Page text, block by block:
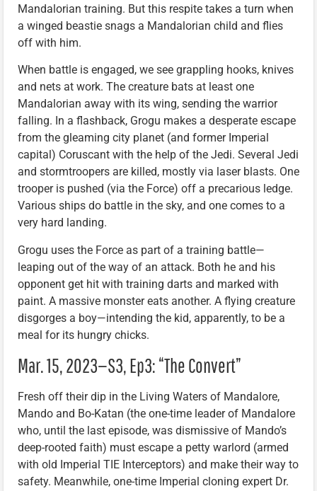
Mandalorian training. But this respite takes a turn when
a winged beastie snags a Mandalorian child and flies
off with him.
When battle is engaged, we see grappling hooks, knives
and nets at work. The creature bats at least one
Mandalorian away with its wing, sending the warrior
falling. In a flashback, Grogu makes a desperate escape
from the gleaming city planet (and former Imperial
capital) Coruscant with the help of the Jedi. Several Jedi
and stormtroopers are killed, mostly via laser blasts. One
trooper is pushed (via the Force) off a precarious ledge.
Various ships do battle in the sky, and one comes to a
very hard landing.
Grogu uses the Force as part of a training battle—
leaping out of the way of an attack. Both he and his
opponent get hit with training darts and marked with
paint. A massive monster eats another. A flying creature
disgorges a boy—intending the kid, apparently, to be a
meal for its hungry chicks.
Mar. 15, 2023—S3, Ep3: “The Convert”
Fresh off their dip in the Living Waters of Mandalore,
Mando and Bo-Katan (the one-time leader of Mandalore
who, until the last episode, was dismissive of Mando’s
deep-rooted faith) must escape a petty warlord (armed
with old Imperial TIE Interceptors) and make their way to
safety. Meanwhile, one-time Imperial cloning expert Dr.